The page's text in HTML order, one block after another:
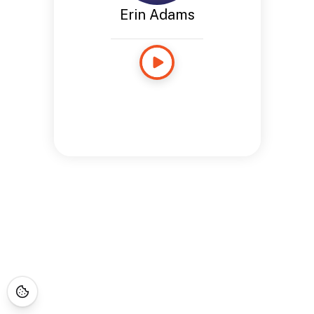
Erin Adams